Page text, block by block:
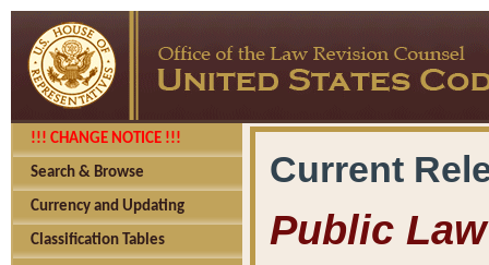
!!! CHANGE NOTICE !!!
Search & Browse
Currency and Updating
Classification Tables
Current
Public Law